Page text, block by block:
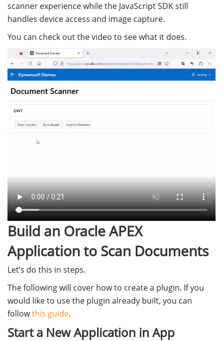
scanner experience while the JavaScript SDK still
handles device access and image capture.
You can check out the video to see what it does.
Build an Oracle APEX
Application to Scan Documents
Let’s do this in steps.
The following will cover how to create a plugin. If you
would like to use the plugin already built, you can
followthis guide.
Start a New Application in App